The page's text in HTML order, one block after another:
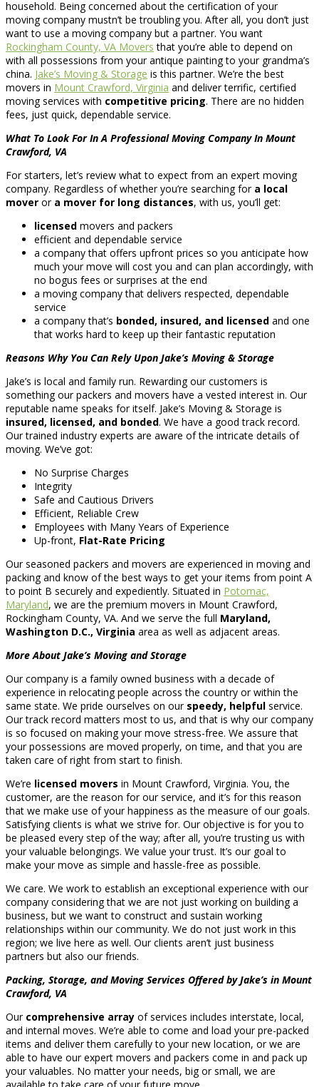
household. Being concerned about the certification of your
moving company mustn’t be troubling you. After all, you don’t just
want to use a moving company but a partner. You want
Rockingham County, VA Movers that you’re able to depend on
with all possessions from your antique painting to your grandma’s
china. Jake’s Moving & Storage is this partner. We’re the best
movers in Mount Crawford, Virginia and deliver terrific, certified
moving services with competitive pricing. There are no hidden
fees, just quick, dependable service.
What To Look For In A Professional Moving Company In Mount
Crawford, VA
For starters, let’s review what to expect from an expert moving
company. Regardless of whether you’re searching for a local
mover or a mover for long distances, with us, you’ll get:
licensed movers and packers
efficient and dependable service
a company that offers upfront prices so you anticipate how
much your move will cost you and can plan accordingly, with
no bogus fees or surprises at the end
a moving company that delivers respected, dependable
service
a company that’s bonded, insured, and licensed and one
that works hard to keep up their fantastic reputation
Reasons Why You Can Rely Upon Jake’s Moving & Storage
Jake’s is local and family run. Rewarding our customers is
something our packers and movers have a vested interest in. Our
reputable name speaks for itself. Jake’s Moving & Storage is
insured, licensed, and bonded. We have a good track record.
Our trained industry experts are aware of the intricate details of
moving. We’ve got:
No Surprise Charges
Integrity
Safe and Cautious Drivers
Efficient, Reliable Crew
Employees with Many Years of Experience
Up-front, Flat-Rate Pricing
Our seasoned packers and movers are experienced in moving and
packing and know of the best ways to get your items from point A
to point B securely and expediently. Situated in Potomac,
Maryland, we are the premium movers in Mount Crawford,
Rockingham County, VA. And we serve the full Maryland,
Washington D.C., Virginia area as well as adjacent areas.
More About Jake’s Moving and Storage
Our company is a family owned business with a decade of
experience in relocating people across the country or within the
same state. We pride ourselves on our speedy, helpful service.
Our track record matters most to us, and that is why our company
is so focused on making your move stress-free. We assure that
your possessions are moved properly, on time, and that you are
taken care of right from start to finish.
We’re licensed movers in Mount Crawford, Virginia. You, the
customer, are the reason for our service, and it’s for this reason
that we make use of your happiness as the measure of our goals.
Satisfying clients is what we strive for. Our objective is for you to
be pleased every step of the way; after all, you’re trusting us with
your valuable belongings. We value your trust. It’s our goal to
make your move as simple and hassle-free as possible.
We care. We work to establish an exceptional experience with our
company considering that we are not just working on building a
business, but we want to construct and sustain working
relationships within our community. We do not just work in this
region; we live here as well. Our clients aren’t just business
partners but also our friends.
Packing, Storage, and Moving Services Offered by Jake’s in Mount
Crawford, VA
Our comprehensive array of services includes interstate, local,
and internal moves. We’re able to come and load your pre-packed
items and deliver them carefully to your new location, or we are
able to have our expert movers and packers come in and pack up
your valuables. No matter your needs, big or small, we are